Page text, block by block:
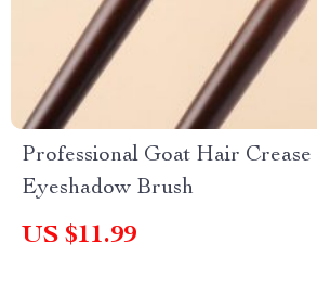
Professional Goat Hair
Eyeshadow Brush
US $11.99